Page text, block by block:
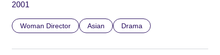
2001
Woman Director Asian Drama